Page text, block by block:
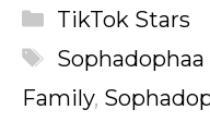
Categories
TikTok Stars
Tags
Sophadophaa
Family,